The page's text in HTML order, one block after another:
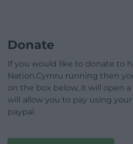
Donate
If you would like to donate to
Nation.Cymru running then
on the box below, it will open
will allow you to pay using
paypal.